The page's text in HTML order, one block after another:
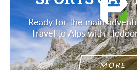
Ready for the main
Travel to Alps with
MORE